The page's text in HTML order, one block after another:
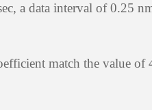
a data interval of 0.25
match the value of